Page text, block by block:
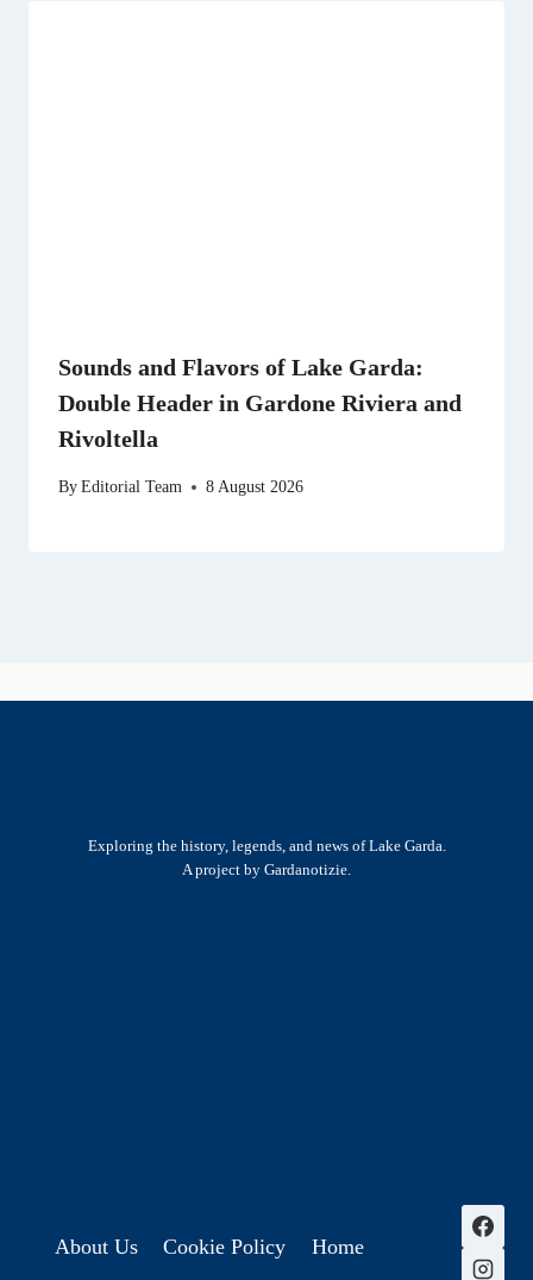
Sounds and Flavors of Lake Garda:
Double Header in Gardone Riviera and
Rivoltella
ByEditorial Team 8 August 2026
Exploring the history, legends, and news of Lake Garda.
A project by Gardanotizie.
About Us Cookie Policy Home